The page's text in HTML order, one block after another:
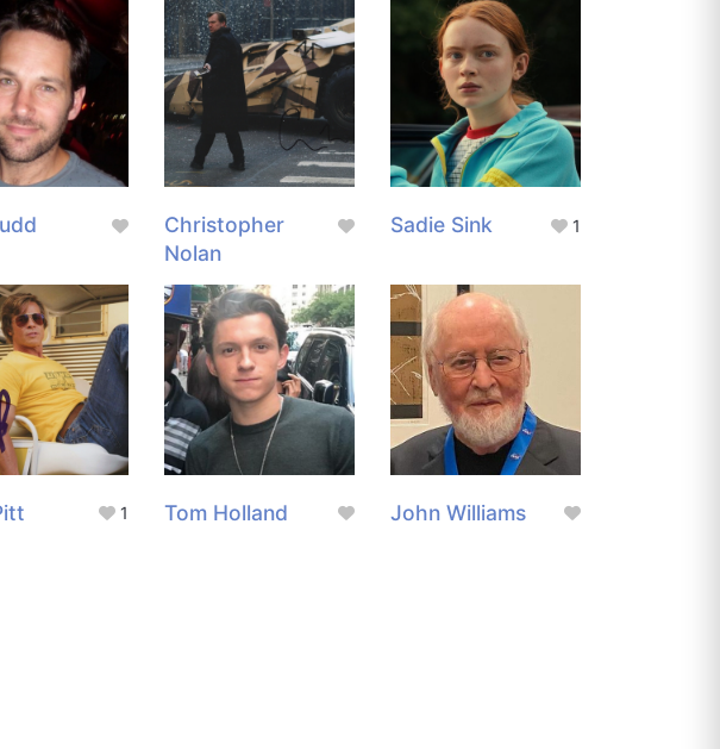
Christopher
Nolan
Sadie Sink 1
1 Tom Holland John Williams